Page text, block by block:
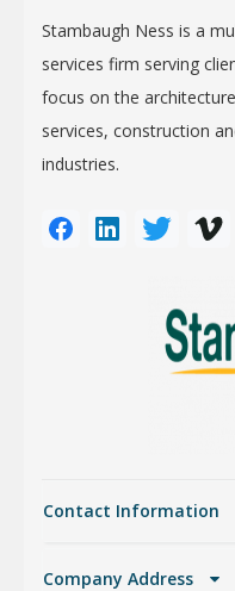
Stambaugh Ness is a
services firm serving
focus on the
services, construction
industries.
Contact Information
Company Address